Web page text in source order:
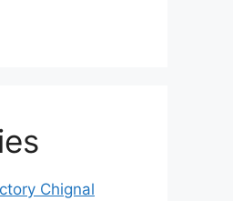
Chignal